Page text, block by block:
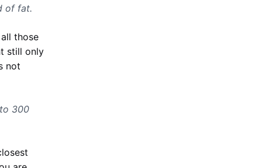
of fat.
those
still only
not
300